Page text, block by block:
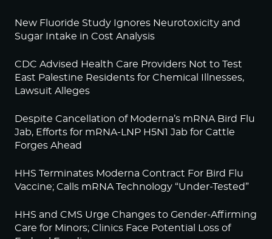
New Fluoride Study Ignores Neurotoxicity and
Sugar Intake in Cost Analysis
CDC Advised Health Care Providers Not to Test
East Palestine Residents for Chemical Illnesses,
Lawsuit Alleges
Despite Cancellation of Moderna’s mRNA Bird Flu
Jab, Efforts for mRNA-LNP H5N1 Jab for Cattle
Forges Ahead
HHS Terminates Moderna Contract For Bird Flu
Vaccine; Calls mRNA Technology “Under-Tested”
HHS and CMS Urge Changes to Gender-Affirming
Care for Minors; Clinics Face Potential Loss of